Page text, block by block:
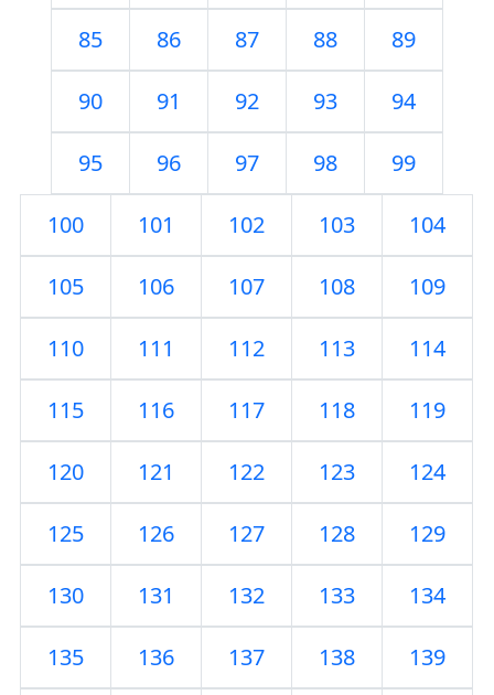
85 86 87 88 89
90 91 92 93 94
95 96 97 98 99
100 101 102 103 104
105 106 107 108 109
110 111 112 113 114
115 116 117 118 119
120 121 122 123 124
125 126 127 128 129
130 131 132 133 134
135 136 137 138 139